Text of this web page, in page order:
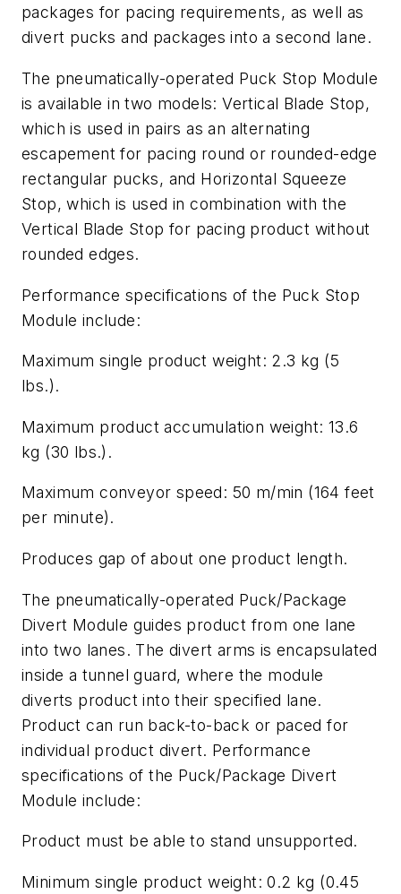
packages for pacing requirements, as well as
divert pucks and packages into a second lane.
The pneumatically-operated Puck Stop Module
is available in two models: Vertical Blade Stop,
which is used in pairs as an alternating
escapement for pacing round or rounded-edge
rectangular pucks, and Horizontal Squeeze
Stop, which is used in combination with the
Vertical Blade Stop for pacing product without
rounded edges.
Performance specifications of the Puck Stop
Module include:
Maximum single product weight: 2.3 kg (5
lbs.).
Maximum product accumulation weight: 13.6
kg (30 lbs.).
Maximum conveyor speed: 50 m/min (164 feet
per minute).
Produces gap of about one product length.
The pneumatically-operated Puck/Package
Divert Module guides product from one lane
into two lanes. The divert arms is encapsulated
inside a tunnel guard, where the module
diverts product into their specified lane.
Product can run back-to-back or paced for
individual product divert. Performance
specifications of the Puck/Package Divert
Module include:
Product must be able to stand unsupported.
Minimum single product weight: 0.2 kg (0.45